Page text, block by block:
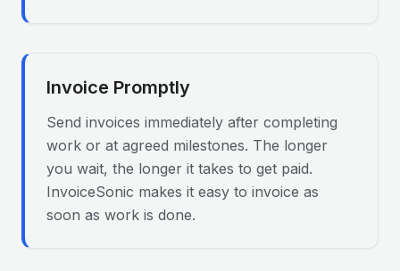
Invoice Promptly
Send invoices immediately after completing
work or at agreed milestones. The longer
you wait, the longer it takes to get paid.
InvoiceSonic makes it easy to invoice as
soon as work is done.